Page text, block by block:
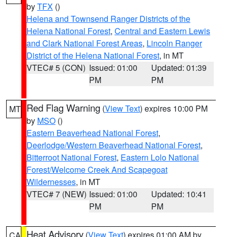
byTFX ()
Helena and Townsend Ranger Districts of the
Helena National Forest, Central and Eastern Lewis
and Clark National Forest Areas, Lincoln Ranger
District of the Helena National Forest, in MT
VTEC# 5 (CON) Issued: 01:00
PM
Updated: 01:39
PM
MT Red Flag Warning (View Text) expires 10:00 PM
by MSO ()
Eastern Beaverhead National Forest,
Deerlodge/Western Beaverhead National Forest,
Bitterroot National Forest, Eastern Lolo National
Forest/Welcome Creek And Scapegoat
Wildernesses, in MT
VTEC# 7 (NEW) Issued: 01:00
PM
Updated: 10:41
PM
Heat Advisory